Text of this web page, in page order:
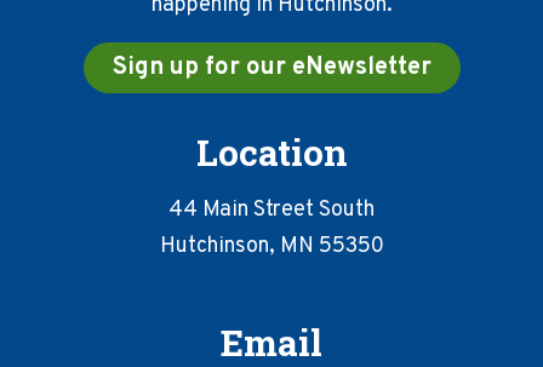
Sign up for our eNewsletter
Location
44 Main Street South
Hutchinson, MN 55350
Email